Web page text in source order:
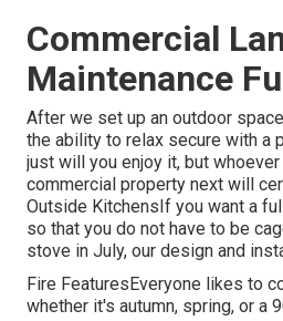
Commercial
Maintenance
After we set up an outdoor
the ability to relax secure with a
just will you enjoy it, but
commercial property next will
Outside KitchensIf you want a
so that you do not have to be
stove in July, our design and
Fire FeaturesEveryone likes to
whether it's autumn, spring, or a